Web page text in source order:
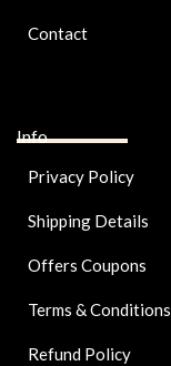
Contact
Info
Privacy Policy
Shipping Details
Offers Coupons
Terms & Conditions
Refund Policy